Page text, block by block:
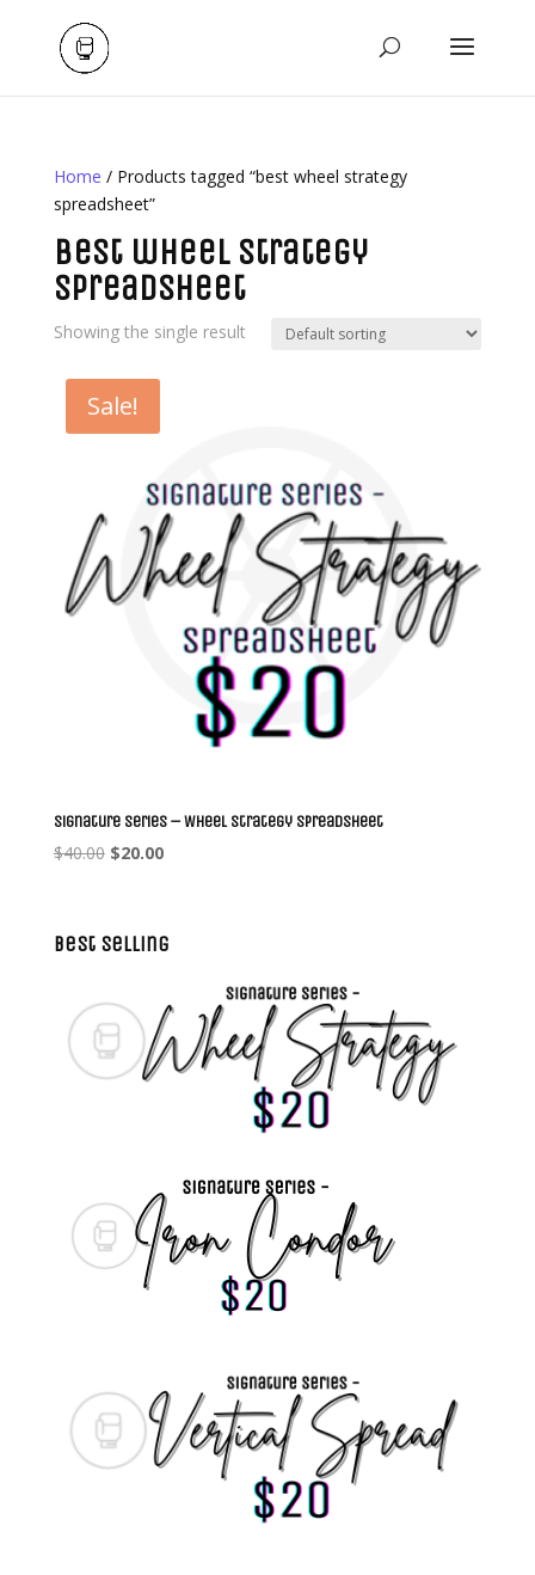
Home / Products tagged “best wheel strategy
spreadsheet”
best wheel strategy
spreadsheet
Showing the single result
Sale!
Signature Series – Wheel Strategy Spreadsheet
$40.00 Original
$40.00.
$20.00Current
$20.00.
Best Selling